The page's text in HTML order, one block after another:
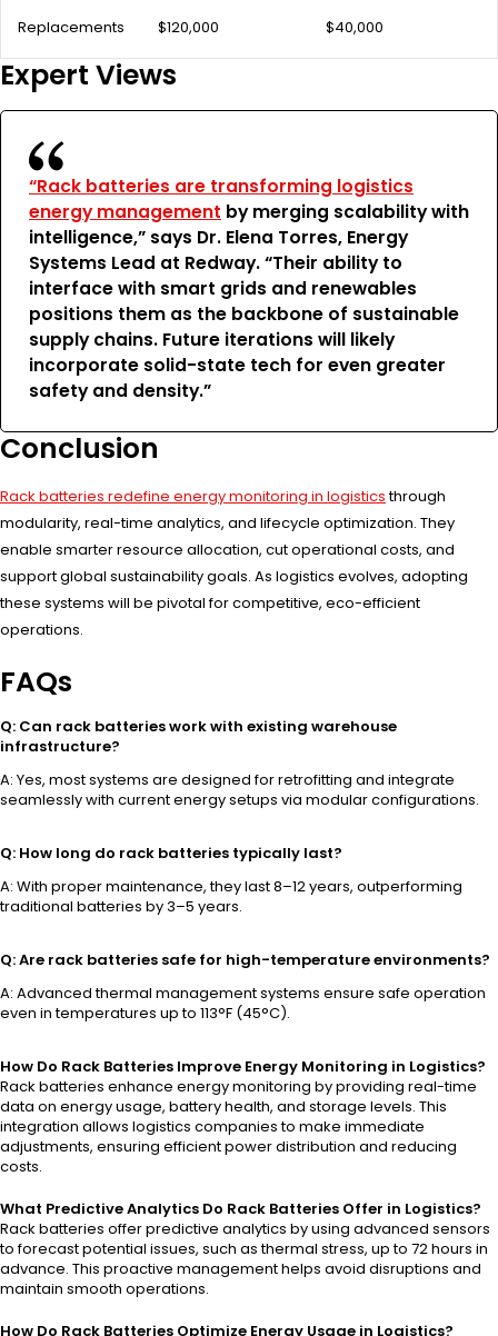
Replacements $120,000 $40,000
Expert Views
“Rack batteries are transforming logistics
energy management by merging scalability with
intelligence,” says Dr. Elena Torres, Energy
Systems Lead at Redway. “Their ability to
interface with smart grids and renewables
positions them as the backbone of sustainable
supply chains. Future iterations will likely
incorporate solid-state tech for even greater
safety and density.”
Conclusion
Rack batteries redefine energy monitoring in logisticsthrough
modularity, real-time analytics, and lifecycle optimization. They
enable smarter resource allocation, cut operational costs, and
support global sustainability goals. As logistics evolves, adopting
these systems will be pivotal for competitive, eco-efficient
operations.
FAQs
Q: Can rack batteries work with existing warehouse
infrastructure?
A: Yes, most systems are designed for retrofitting and integrate
seamlessly with current energy setups via modular configurations.
Q: How long do rack batteries typically last?
A: With proper maintenance, they last 8–12 years, outperforming
traditional batteries by 3–5 years.
Q: Are rack batteries safe for high-temperature environments?
A: Advanced thermal management systems ensure safe operation
even in temperatures up to 113°F (45°C).
How Do Rack Batteries Improve Energy Monitoring in Logistics?
Rack batteries enhance energy monitoring by providing real-time
data on energy usage, battery health, and storage levels. This
integration allows logistics companies to make immediate
adjustments, ensuring efficient power distribution and reducing
costs.
What Predictive Analytics Do Rack Batteries Offer in Logistics?
Rack batteries offer predictive analytics by using advanced sensors
to forecast potential issues, such as thermal stress, up to 72 hours in
advance. This proactive management helps avoid disruptions and
maintain smooth operations.
How Do Rack Batteries Optimize Energy Usage in Logistics?